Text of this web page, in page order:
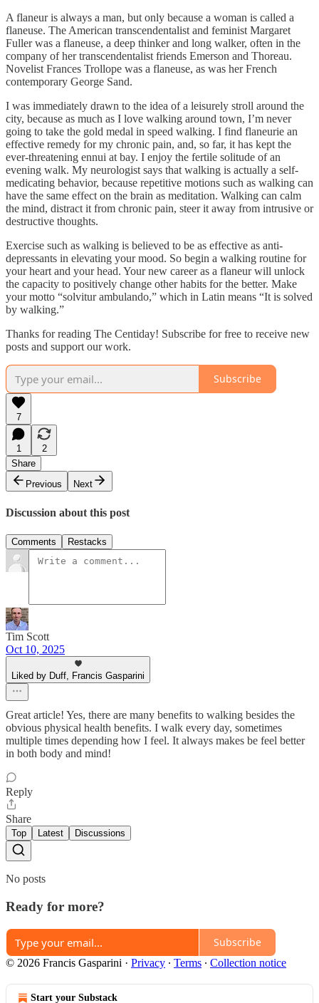
A flaneur is always a man, but only because a woman is called a
flaneuse. The American transcendentalist and feminist Margaret
Fuller was a flaneuse, a deep thinker and long walker, often in the
company of her transcendentalist friends Emerson and Thoreau.
Novelist Frances Trollope was a flaneuse, as was her French
contemporary George Sand.
I was immediately drawn to the idea of a leisurely stroll around the
city, because as much as I love walking around town, I’m never
going to take the gold medal in speed walking. I find flaneurie an
effective remedy for my chronic pain, and, so far, it has kept the
ever-threatening ennui at bay. I enjoy the fertile solitude of an
evening walk. My neurologist says that walking is actually a self-
medicating behavior, because repetitive motions such as walking can
have the same effect on the brain as meditation. Walking can calm
the mind, distract it from chronic pain, steer it away from intrusive or
destructive thoughts.
Exercise such as walking is believed to be as effective as anti-
depressants in elevating your mood. So begin a walking routine for
your heart and your head. Your new career as a flaneur will unlock
the capacity to positively change other habits for the better. Make
your motto “solvitur ambulando,” which in Latin means “It is solved
by walking.”
Thanks for reading The Centiday! Subscribe for free to receive new
posts and support our work.
Subscribe
7
1
2
Share
Previous
Next
Discussion about this post
Comments Restacks
Tim Scott
Oct 10, 2025
Liked by Duff, Francis Gasparini
Great article! Yes, there are many benefits to walking besides the
obvious physical health benefits. I walk every day, sometimes
multiple times depending how I feel. It always makes be feel better
in both body and mind!
Reply
Share
Top Latest Discussions
No posts
Ready for more?
Subscribe
© 2026 Francis Gasparini · Privacy ∙ Terms ∙ Collection notice
Start your Substack